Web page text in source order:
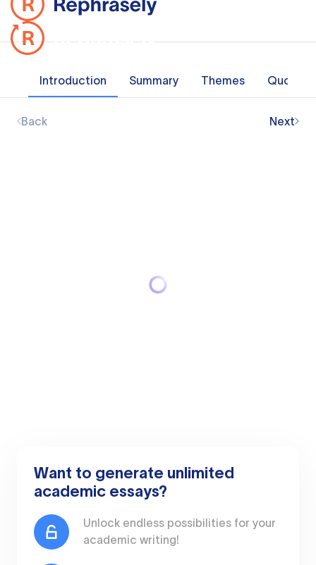
Introduction Summary Themes Quotes
Back Next
Want to generate unlimited
academic essays?
Unlock endless possibilities for your
academic writing!